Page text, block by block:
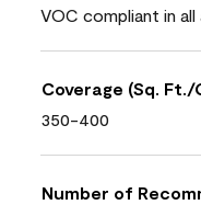
VOC compliant in all
Coverage (Sq. Ft./
350-400
Number of